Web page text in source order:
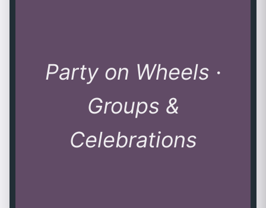
Party on Wheels ·
Groups &
Celebrations